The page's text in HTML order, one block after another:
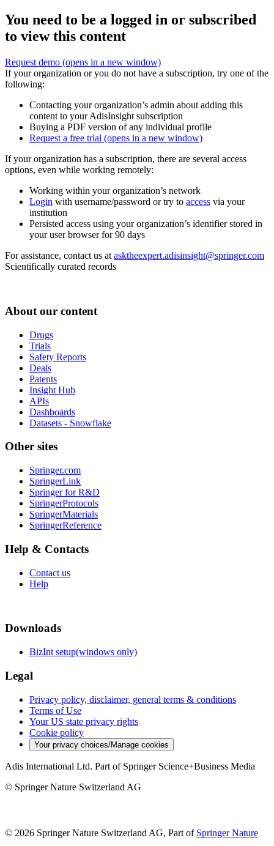
You need to be a logged in or subscribed
to view this content
Request demo (opens in a new window)
If your organization or you do not have a subscription, try one of the
following:
Contacting your organization’s admin about adding this
content to your AdisInsight subscription
Buying a PDF version of any individual profile
Request a free trial (opens in a new window)
If your organization has a subscription, there are several access
options, even while working remotely:
Working within your organization’s network
Login with username/password or try to access via your
institution
Persisted access using your organization’s identifier stored in
your user browser for 90 days
For assistance, contact us at asktheexpert.adisinsight@springer.com
Scientifically curated records
About our content
Drugs
Trials
Safety Reports
Deals
Patents
Insight Hub
APIs
Dashboards
Datasets - Snowflake
Other sites
Springer.com
SpringerLink
Springer for R&D
SpringerProtocols
SpringerMaterials
SpringerReference
Help & Contacts
Contact us
Help
Downloads
BizInt setup(windows only)
Legal
Privacy policy, disclaimer, general terms & conditions
Terms of Use
Your US state privacy rights
Cookie policy
Your privacy choices/Manage cookies
Adis International Ltd. Part of Springer Science+Business Media
© Springer Nature Switzerland AG
© 2026 Springer Nature Switzerland AG, Part of Springer Nature